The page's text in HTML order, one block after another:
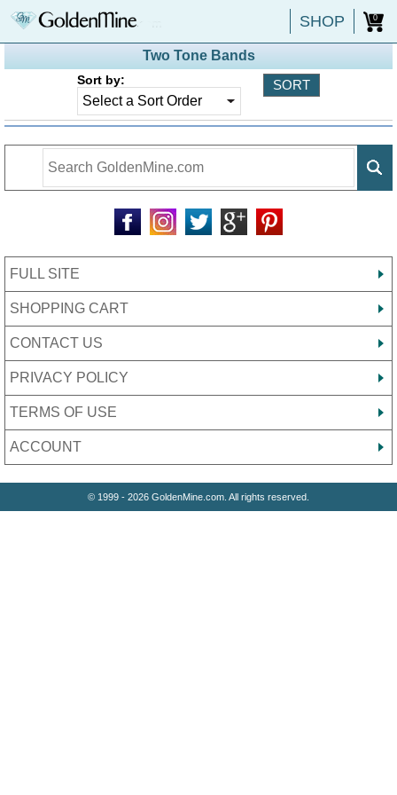
SHOP 0
Two Tone Bands
Sort by:
FULL SITE
SHOPPING CART
CONTACT US
PRIVACY POLICY
TERMS OF USE
ACCOUNT
© 1999 - 2026 GoldenMine.com. All rights reserved.